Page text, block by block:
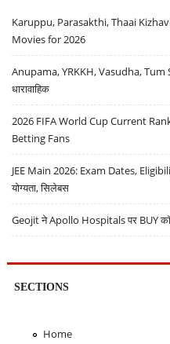
Karuppu, Parasakthi, Thaai
Movies for 2026
Anupama, YRKKH, Vasudha, Tum
धारावाहिक
2026 FIFA World Cup Current
Betting Fans
JEE Main 2026: Exam Dates,
योग्यता, सिलेबस
Geojit ने Apollo Hospitals पर BUY
SECTIONS
Home